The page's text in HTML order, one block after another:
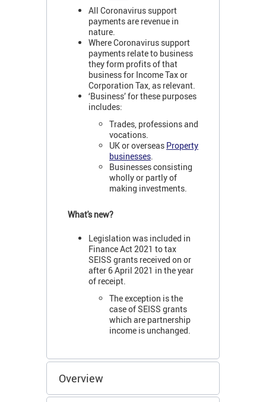
All Coronavirus support
payments are revenue in
nature.
Where Coronavirus support
payments relate to business
they form profits of that
business for Income Tax or
Corporation Tax, as relevant.
‘Business’ for these purposes
includes:
Trades, professions and
vocations.
UK or overseas Property
businesses
Businesses consisting
wholly or partly of
making investments.
What's new?
Legislation was included in
Finance Act 2021 to tax
SEISS grants received on or
after 6 April 2021 in the year
of receipt.
The exception is the
case of SEISS grants
which are partnership
income is unchanged.
Overview